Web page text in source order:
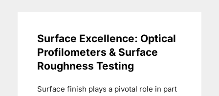
Surface Excellence: Optical
Profilometers & Surface
Roughness Testing
Surface finish plays a pivotal role in part